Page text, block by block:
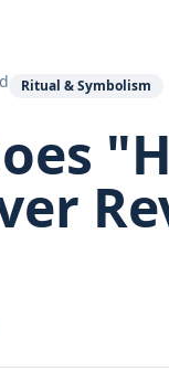
Ritual & Symbolism